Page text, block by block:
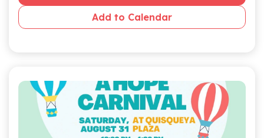
Add to Calendar